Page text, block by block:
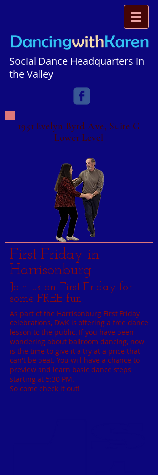
Social Dance Headquarters in
the Valley​​​
1951 Evelyn Byrd Ave, Suite G
Lower Level
First Friday in
Harrisonburg
Join us on First Friday for
some FREE fun!
As part of the Harrisonburg First Friday
celebrations, DwK is offering a free dance
lesson to the public. If you have been
wondering about ballroom dancing, now
is the time to give it a try at a price that
can't be beat. You will have a chance to
preview and learn basic dance steps
starting at 5:30 PM.
So come check it out!